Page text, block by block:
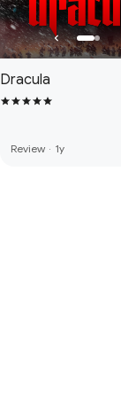
Dracula
Review · 1y